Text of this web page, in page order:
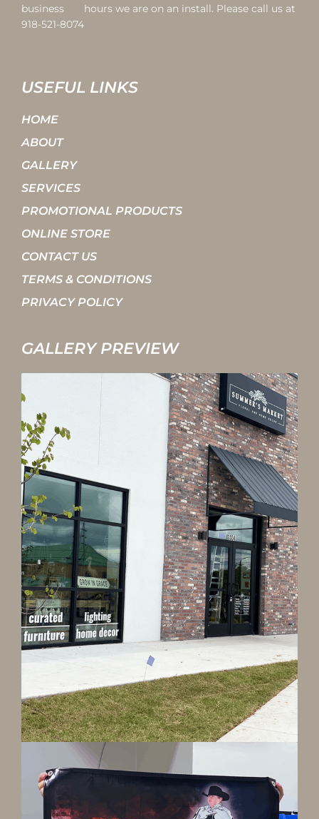
business hours we are on an install. Please call us at
918-521-8074
USEFUL LINKS
HOME
ABOUT
GALLERY
SERVICES
PROMOTIONAL PRODUCTS
ONLINE STORE
CONTACT US
TERMS & CONDITIONS
PRIVACY POLICY
GALLERY PREVIEW